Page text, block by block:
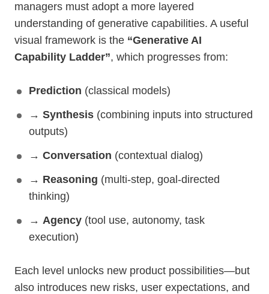
managers must adopt a more layered
understanding of generative capabilities. A useful
visual framework is the “Generative AI
Capability Ladder”, which progresses from:
Prediction (classical models)
→ Synthesis (combining inputs into structured
outputs)
→ Conversation (contextual dialog)
→ Reasoning (multi-step, goal-directed
thinking)
→ Agency (tool use, autonomy, task
execution)
Each level unlocks new product possibilities—but
also introduces new risks, user expectations, and